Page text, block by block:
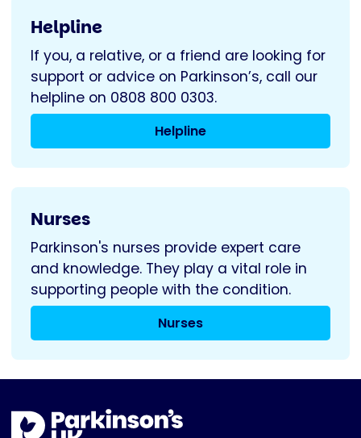
Helpline
If you, a relative, or a friend are looking for
support or advice on Parkinson’s, call our
helpline on 0808 800 0303.
Helpline
Nurses
Parkinson's nurses provide expert care
and knowledge. They play a vital role in
supporting people with the condition.
Nurses